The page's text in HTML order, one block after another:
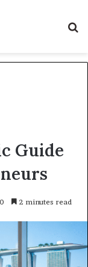
Guide
2 minutes read